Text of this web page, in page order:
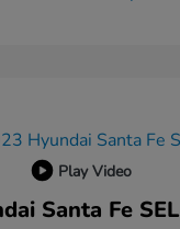
Play Video
Santa Fe SEL